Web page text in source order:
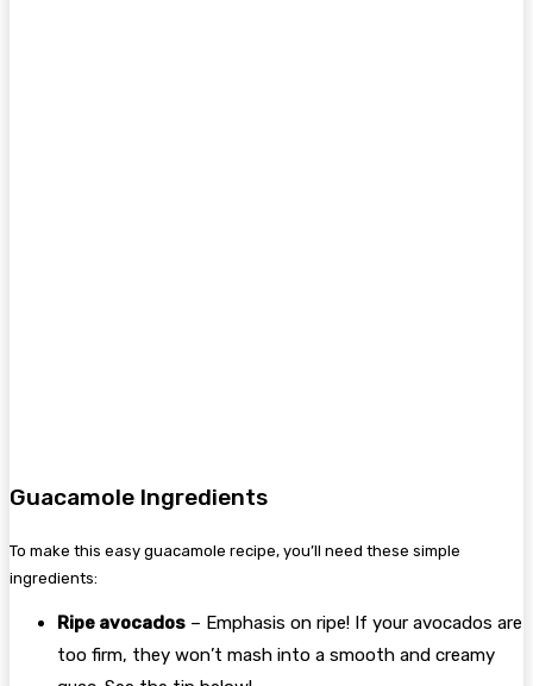
Guacamole Ingredients
To make this easy guacamole recipe, you’ll need these simple
ingredients:
Ripe avocados – Emphasis on ripe! If your avocados are
too firm, they won’t mash into a smooth and creamy